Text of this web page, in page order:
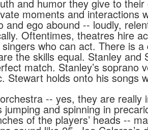
and humor they give to
moments and interactions
and ego abound -- loudly,
Oftentimes, theatres hire
who can act. There is a
the skills equal. Stanley and
match. Stanley’s soprano
Stewart holds onto his songs
-- yes, they are really
jumping and spinning in
of the players’ heads --